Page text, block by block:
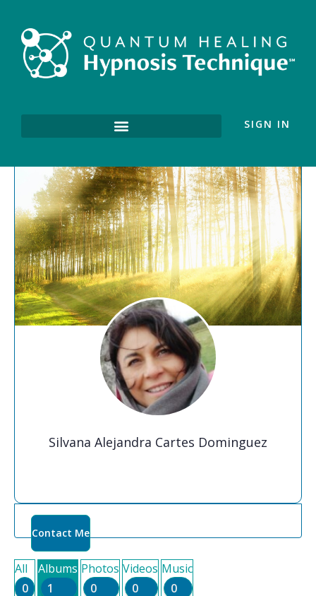
SIGN IN
Silvana Alejandra Cartes Dominguez
Contact Me
All
0
Albums
1
Photos
0
Videos
0
Music
0